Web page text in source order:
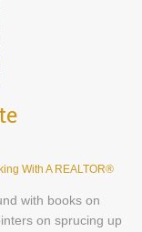
With A REALTOR®
with books on
on sprucing up